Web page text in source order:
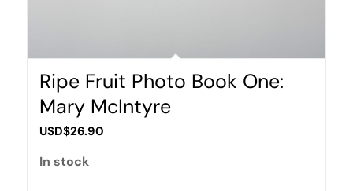
Ripe Fruit Photo Book One:
Mary McIntyre
USD$26.90
In stock